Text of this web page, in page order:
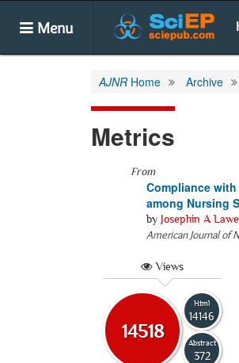
Menu
AJNR Home Archive
Metrics
From
Compliance
among Nursing
by Josephin A
American Journal of
Views
14518
Html
14146
Abstract
372